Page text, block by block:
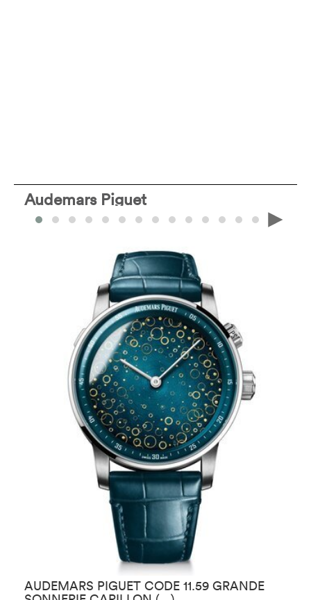
Audemars Piguet
AUDEMARS PIGUET CODE 11.59 GRANDE